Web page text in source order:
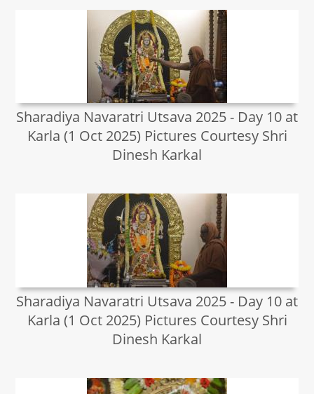
Sharadiya Navaratri Utsava 2025 - Day 10 at
Karla (1 Oct 2025) Pictures Courtesy Shri
Dinesh Karkal
Sharadiya Navaratri Utsava 2025 - Day 10 at
Karla (1 Oct 2025) Pictures Courtesy Shri
Dinesh Karkal